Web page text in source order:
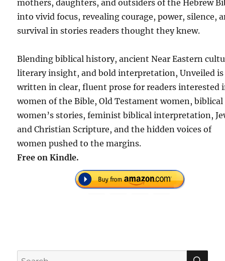
mothers, daughters, and outsiders of the Hebrew
into vivid focus, revealing courage, power, silence,
survival in stories readers thought they knew.
Blending biblical history, ancient Near Eastern
literary insight, and bold interpretation, Unveiled is
written in clear, fluent prose for readers interested
women of the Bible, Old Testament women, biblical
women’s stories, feminist biblical interpretation,
and Christian Scripture, and the hidden voices of
women pushed to the margins.
Free on Kindle.
Search